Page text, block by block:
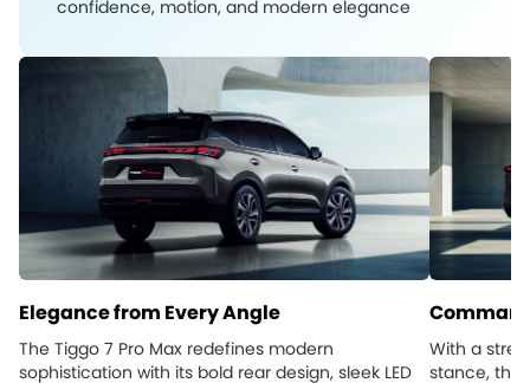
confidence, motion, and modern elegance
Elegance from Every Angle
The Tiggo 7 Pro Max redefines modern
sophistication with its bold rear design, sleek LED
With a
stance, the